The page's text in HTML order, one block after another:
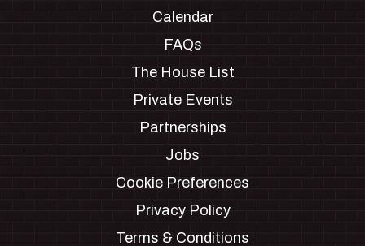
Calendar
FAQs
The House List
Private Events
Partnerships
Jobs
Cookie Preferences
Privacy Policy
Terms & Conditions